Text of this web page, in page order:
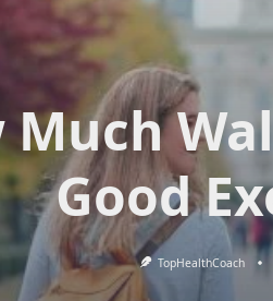
Much
Good
TopHealthCoach